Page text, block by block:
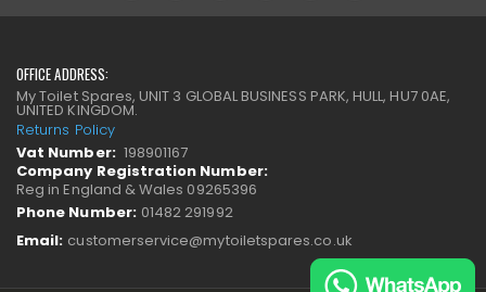
OFFICE ADDRESS:
My Toilet Spares, UNIT 3 GLOBAL BUSINESS PARK, HULL, HU7 0AE,
UNITED KINGDOM.
Returns Policy
Vat Number: 198901167
Company Registration Number:
Reg in England & Wales 09265396
Phone Number: 01482 291992
Email: customerservice@mytoiletspares.co.uk